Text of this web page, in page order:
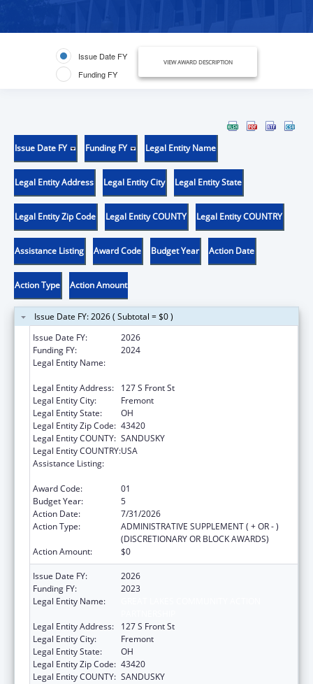
Issue Date FY
Funding FY
VIEW AWARD DESCRIPTION
Issue Date FY Funding FY Legal Entity Name
Legal Entity Address Legal Entity City Legal Entity State
Legal Entity Zip Code Legal Entity COUNTY Legal Entity COUNTRY
Assistance Listing Award Code Budget Year Action Date
Action Type Action Amount
Issue Date FY: 2026 ( Subtotal = $0 )
Issue Date FY:
2026
Funding FY:
2024
Legal Entity Name:
Legal Entity Address:
127 S Front St
Legal Entity City:
Fremont
Legal Entity State:
OH
Legal Entity Zip Code: 43420
Legal Entity COUNTY: SANDUSKY
Legal Entity COUNTRY:USA
Assistance Listing:
Award Code:
01
Budget Year:
5
Action Date:
7/31/2026
Action Type:
ADMINISTRATIVE SUPPLEMENT ( + OR - )
(DISCRETIONARY OR BLOCK AWARDS)
Action Amount:
$0
Issue Date FY:
2026
Funding FY:
2023
Legal Entity Name:
Legal Entity Address:
127 S Front St
Legal Entity City:
Fremont
Legal Entity State:
OH
Legal Entity Zip Code: 43420
Legal Entity COUNTY: SANDUSKY